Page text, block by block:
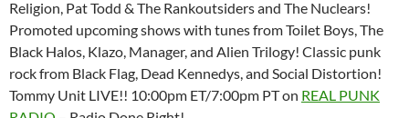
Religion, Pat Todd & The Rankoutsiders and The Nuclears!
Promoted upcoming shows with tunes from Toilet Boys, The
Black Halos, Klazo, Manager, and Alien Trilogy! Classic punk
rock from Black Flag, Dead Kennedys, and Social Distortion!
Tommy Unit LIVE!! 10:00pm ET/7:00pm PT on REAL PUNK